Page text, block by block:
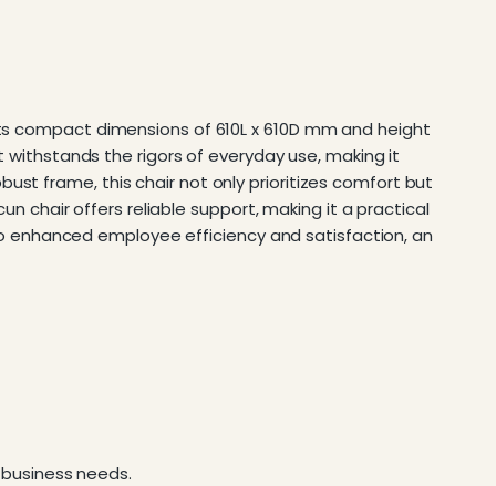
dimensions of 610L x 610D mm and height
the rigors of everyday use, making it
frame, this chair not only prioritizes comfort but
chair offers reliable support, making it a practical
employee efficiency and satisfaction, an
needs.